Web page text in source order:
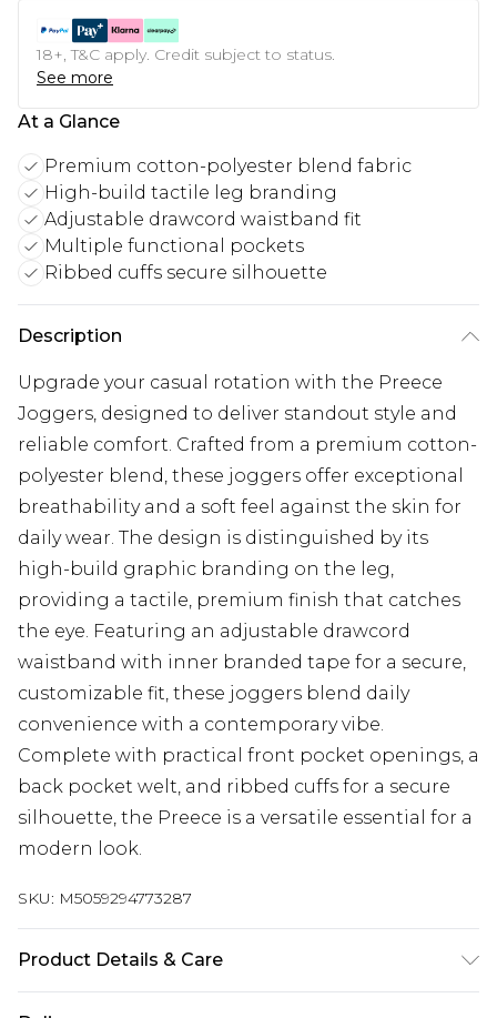
18+, T&C apply. Credit subject to status.
See more
At a Glance
Premium cotton-polyester blend fabric
High-build tactile leg branding
Adjustable drawcord waistband fit
Multiple functional pockets
Ribbed cuffs secure silhouette
Description
Upgrade your casual rotation with the Preece
Joggers, designed to deliver standout style and
reliable comfort. Crafted from a premium cotton-
polyester blend, these joggers offer exceptional
breathability and a soft feel against the skin for
daily wear. The design is distinguished by its
high-build graphic branding on the leg,
providing a tactile, premium finish that catches
the eye. Featuring an adjustable drawcord
waistband with inner branded tape for a secure,
customizable fit, these joggers blend daily
convenience with a contemporary vibe.
Complete with practical front pocket openings, a
back pocket welt, and ribbed cuffs for a secure
silhouette, the Preece is a versatile essential for a
modern look.
SKU: M5059294773287
Product Details & Care